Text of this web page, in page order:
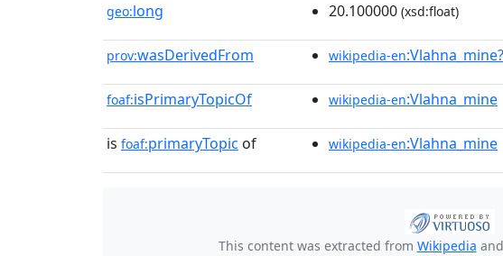
geo:long 20.100000 (xsd:float)
prov:wasDerivedFrom wikipedia-en
foaf:isPrimaryTopicOf wikipedia-en:Vlahna_mine
is foaf:primaryTopic of wikipedia-en:Vlahna_mine
This content was extracted from Wikipedia